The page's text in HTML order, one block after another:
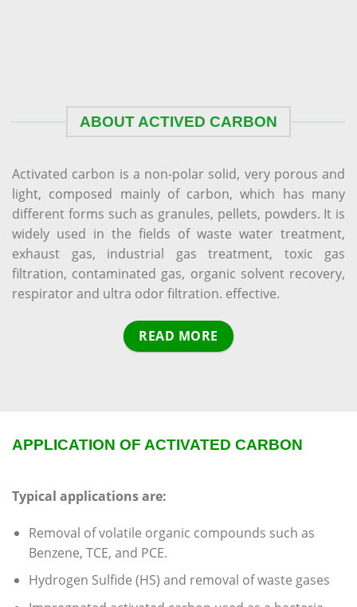
ABOUT ACTIVED CARBON
Activated carbon is a non-polar solid, very porous and
light, composed mainly of carbon, which has many
different forms such as granules, pellets, powders. It is
widely used in the fields of waste water treatment,
exhaust gas, industrial gas treatment, toxic gas
filtration, contaminated gas, organic solvent recovery,
respirator and ultra odor filtration. effective.
READ MORE
APPLICATION OF ACTIVATED CARBON
Typical applications are:
Removal of volatile organic compounds such as
Benzene, TCE, and PCE.
Hydrogen Sulfide (HS) and removal of waste gases